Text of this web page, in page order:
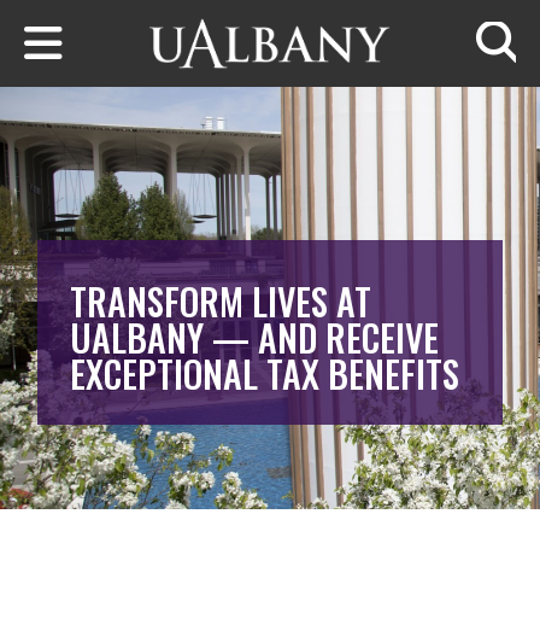
Skip to main content
TRANSFORM LIVES AT
UALBANY — AND RECEIVE
EXCEPTIONAL TAX BENEFITS